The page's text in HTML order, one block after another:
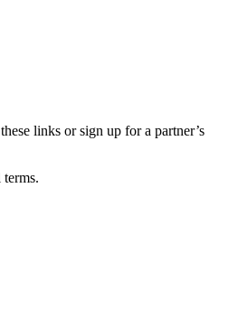
links or sign up for a partner’s